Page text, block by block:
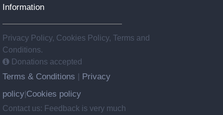
Information
Privacy Policy, Cookies Policy, Terms and
Conditions.
Donations accepted
Terms & Conditions
Privacy
policy Cookies policy
Contact us: Feedback is very much